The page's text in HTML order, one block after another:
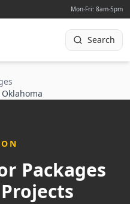
Mon-Fri: 8am-5pm
Search
Packages